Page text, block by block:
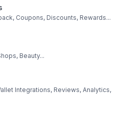
Coupons, Discounts, Rewards...
Beauty...
Integrations, Reviews, Analytics,